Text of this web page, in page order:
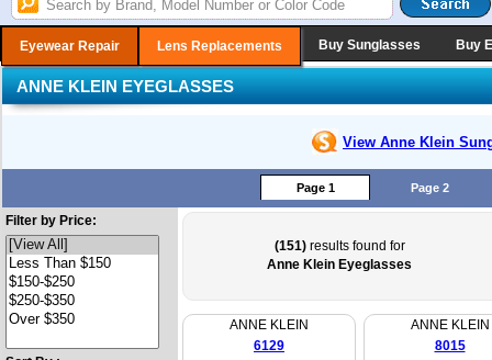
Eyewear Repair Lens Replacements Buy Sunglasses Buy
ANNE KLEIN EYEGLASSES
View Anne Klein
Page 1 Page 2
Filter by Price:
(151)results found for
Anne Klein Eyeglasses
ANNE KLEIN
6129
ANNE KLEIN
8015